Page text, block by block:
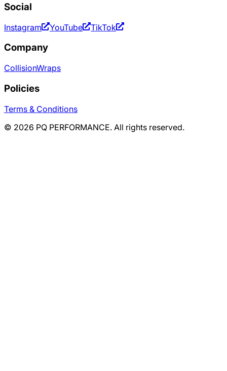
Social
Instagram YouTube TikTok
Company
CollisionWraps
Policies
Terms & Conditions
© 2026 PQ PERFORMANCE. All rights reserved.